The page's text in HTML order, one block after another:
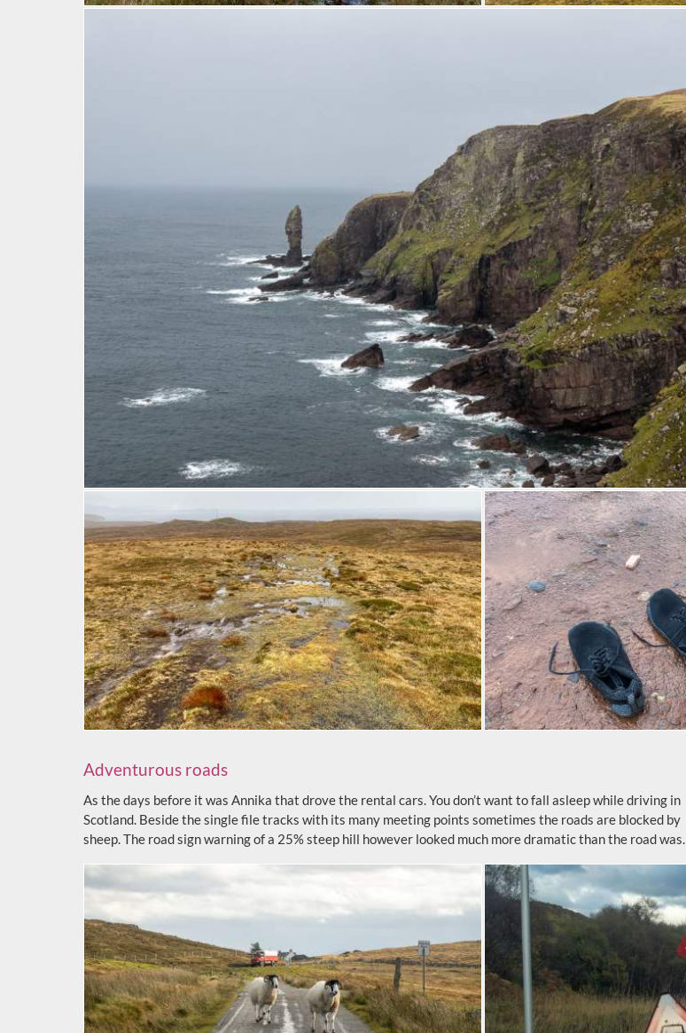
Adventurous roads
As the days before it was Annika that drove the rental cars. You don’t want to fall asleep while driving in
Scotland. Beside the single file tracks with its many meeting points sometimes the roads are blocked by
sheep. The road sign warning of a 25% steep hill however looked much more dramatic than the road was.